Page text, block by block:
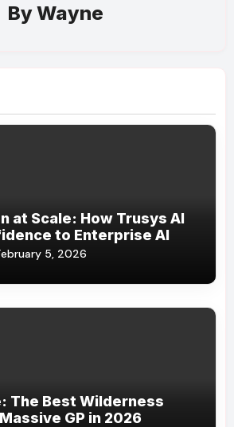
ByWayne
at Scale: How Trusys AI
to Enterprise AI
5, 2026
The Best Wilderness
GP in 2026